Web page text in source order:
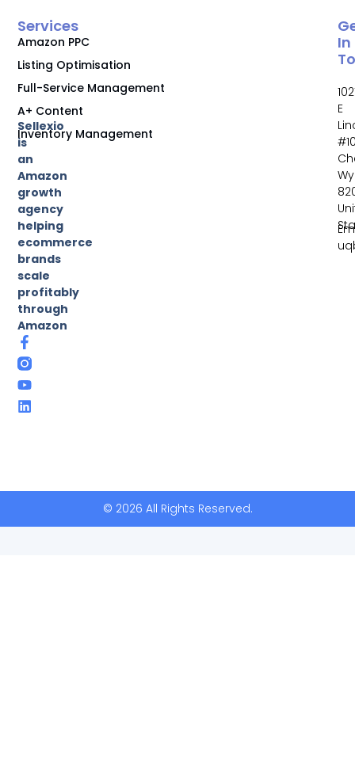
Sellexio
is
an
Amazon
growth
agency
helping
ecommerce
brands
scale
profitably
through
Amazon
Services
Amazon PPC
Listing Optimisation
Full-Service Management
A+ Content
Inventory Management
In
E
© 2026 All Rights Reserved.